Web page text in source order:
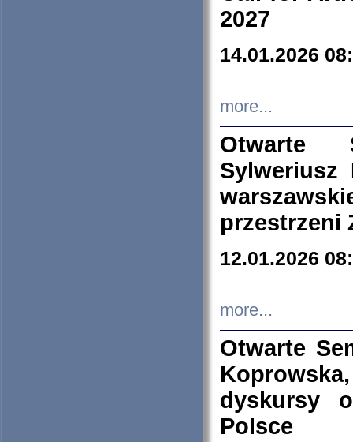
2027
14.01.2026
more...
Otwarte
Sylweriusz
przestrzeni
12.01.2026
more...
Otwarte
dyskursy
Polsce